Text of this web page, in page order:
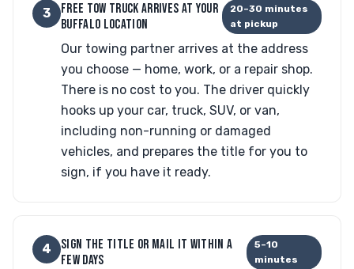
3
FREE TOW TRUCK ARRIVES AT YOUR
BUFFALO LOCATION
20–30 minutes
at pickup
Our towing partner arrives at the address
you choose — home, work, or a repair shop.
There is no cost to you. The driver quickly
hooks up your car, truck, SUV, or van,
including non-running or damaged
vehicles, and prepares the title for you to
sign, if you have it ready.
4
SIGN THE TITLE OR MAIL IT WITHIN A
FEW DAYS
5–10
minutes